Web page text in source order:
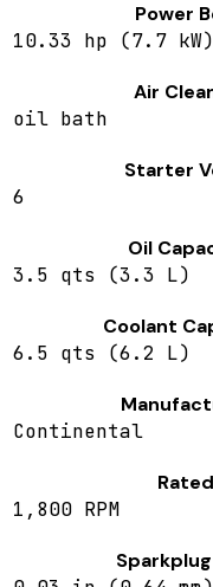
Power
10.33 hp (7.7 kW)
Air
oil bath
Starter
6
Oil
3.5 qts (3.3 L)
Coolant
6.5 qts (6.2 L)
Continental
Rated
1,800 RPM